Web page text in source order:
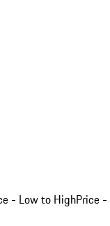
- Low to HighPrice -